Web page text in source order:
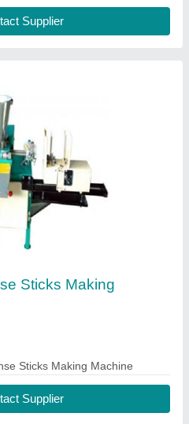
Sticks Making Machine
Batti Making Machine
Batti Making Machine
Supplier